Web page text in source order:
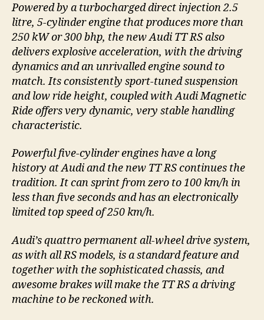
Powered by a turbocharged direct injection 2.5
litre, 5-cylinder engine that produces more than
250 kW or 300 bhp, the new Audi TT RS also
delivers explosive acceleration, with the driving
dynamics and an unrivalled engine sound to
match. Its consistently sport-tuned suspension
and low ride height, coupled with Audi Magnetic
Ride offers very dynamic, very stable handling
characteristic.
Powerful five-cylinder engines have a long
history at Audi and the new TT RS continues the
tradition. It can sprint from zero to 100 km/h in
less than five seconds and has an electronically
limited top speed of 250 km/h.
Audi’s quattro permanent all-wheel drive system,
as with all RS models, is a standard feature and
together with the sophisticated chassis, and
awesome brakes will make the TT RS a driving
machine to be reckoned with.